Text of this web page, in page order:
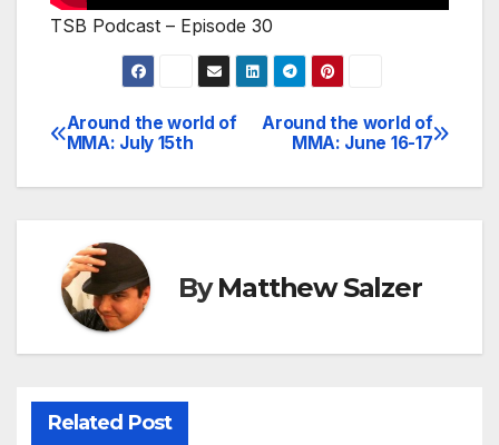
TSB Podcast – Episode 30
Post
navigation
Around the world of
MMA: June 16-17
Around the world of
MMA: July 15th
ByMatthew Salzer
Related Post